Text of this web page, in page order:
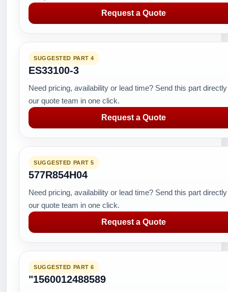
Request a Quote
SUGGESTED PART 4
ES33100-3
Need pricing, availability or lead time? Send this part
our quote team in one click.
Request a Quote
SUGGESTED PART 5
577R854H04
Need pricing, availability or lead time? Send this part
our quote team in one click.
Request a Quote
SUGGESTED PART 6
"1560012488589